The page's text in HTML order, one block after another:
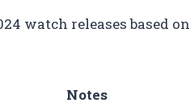
watch releases based on
Notes